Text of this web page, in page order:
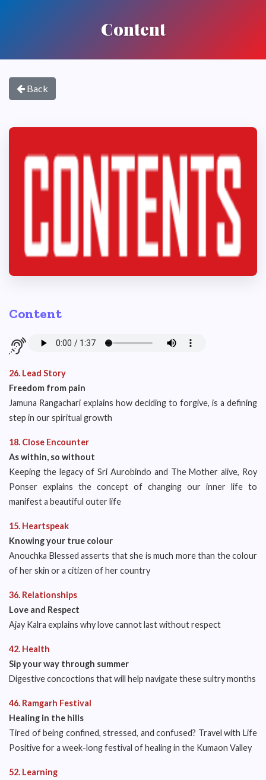
Content
Back
Content
26. Lead Story
Freedom from pain
Jamuna Rangachari explains how deciding to forgive, is a defining
step in our spiritual growth
18. Close Encounter
As within, so without
Keeping the legacy of Sri Aurobindo and The Mother alive, Roy
Ponser explains the concept of changing our inner life to
manifest a beautiful outer life
15. Heartspeak
Knowing your true colour
Anouchka Blessed asserts that she is much more than the colour
of her skin or a citizen of her country
36. Relationships
Love and Respect
Ajay Kalra explains why love cannot last without respect
42. Health
Sip your way through summer
Digestive concoctions that will help navigate these sultry months
46. Ramgarh Festival
Healing in the hills
Tired of being confined, stressed, and confused? Travel with Life
Positive for a week-long festival of healing in the Kumaon Valley
52. Learning